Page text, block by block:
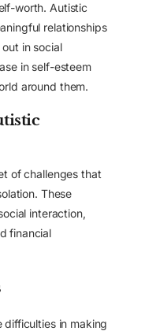
worth. Autistic
relationships
in social
in self-esteem
around them.
of challenges that
These
interaction,
financial
in making